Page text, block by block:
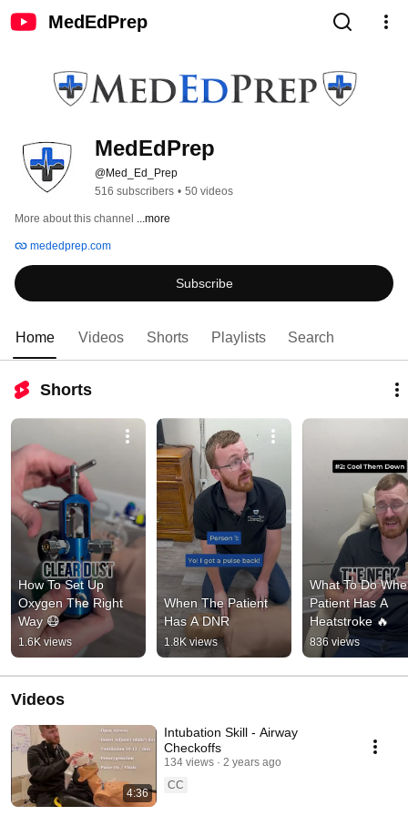
MedEdPrep
MedEdPrep
@Med_Ed_Prep
516 subscribers • 50 videos
More about this channel ...more
mededprep.com
Subscribe
Home Videos Shorts Playlists Search
Shorts
How To Set Up
Oxygen The Right
Way 😷
1.6K views
When The Patient
Has A DNR
1.8K views
What To Do
Patient Has A
Heatstroke 🔥
836 views
Videos
4:36
Intubation Skill - Airway
Checkoffs
134 views
2 years ago
CC